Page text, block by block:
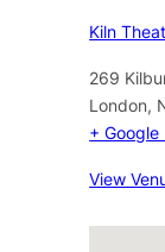
Kiln
269
London,
+ Google
View